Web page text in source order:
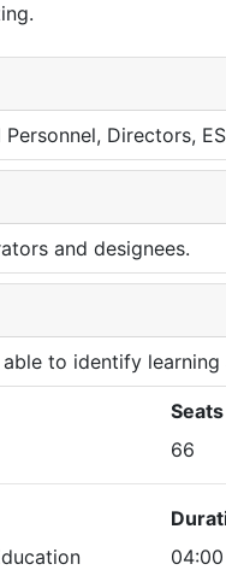
Directors,
and designees.
to identify
66
04:00